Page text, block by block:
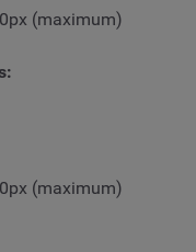
(maximum)
(maximum)